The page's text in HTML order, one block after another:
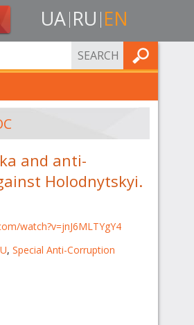
UA RU EN
FIND
and anti-
Holodnytskyi.
watch?v=jnJ6MLTYgY4
, Special Anti-Corruption